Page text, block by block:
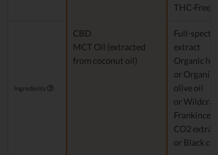
THC-Free*
Ingredients
CBD
MCT Oil (extracted
from coconut oil)
Full-
extract
Organic
or Organic
olive oil
or
CO2
or Black